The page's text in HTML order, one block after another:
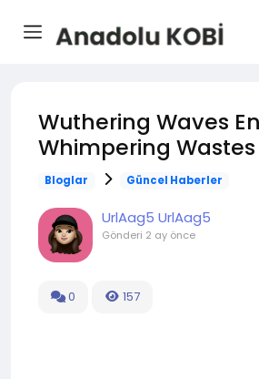
Wuthering Waves
Whimpering Wastes
Bloglar Güncel Haberler
UrlAag5 UrlAag5
Gönderi 2 ay önce
0 157